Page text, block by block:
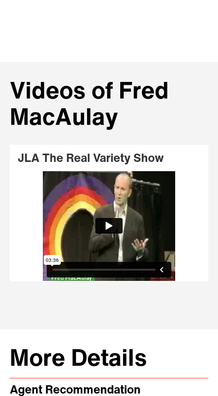
Videos of Fred
MacAulay
JLA The Real Variety Show
More Details
Agent Recommendation